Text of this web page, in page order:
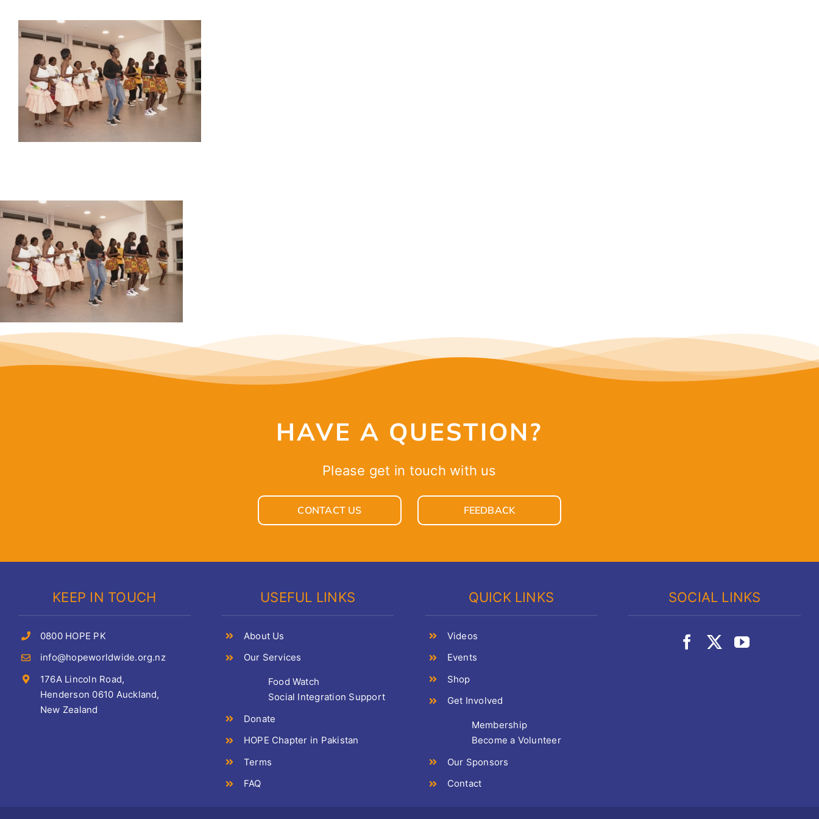
HAVE A QUESTION?
Please get in touch with us
CONTACT US FEEDBACK
KEEP IN TOUCH
0800 HOPE PK
info@hopeworldwide.org.nz
176A Lincoln Road,
Henderson 0610 Auckland,
New Zealand
USEFUL LINKS
About Us
Our Services
Food Watch
Social Integration Support
Donate
HOPE Chapter in Pakistan
Terms
FAQ
QUICK LINKS
Videos
Events
Shop
Get Involved
Membership
Become a Volunteer
Our Sponsors
Contact
SOCIAL LINKS